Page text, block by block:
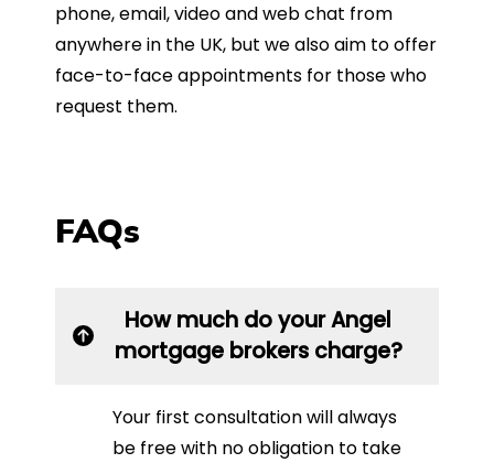
phone, email, video and web chat from
anywhere in the UK, but we also aim to offer
face-to-face appointments for those who
request them.
FAQs
How much do your Angel
mortgage brokers charge?
Your first consultation will always
be free with no obligation to take